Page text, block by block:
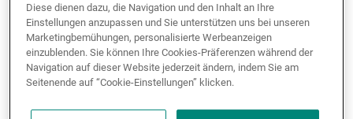
sooner than most people expect. Unlike previous
emerging technologies, such as blockchain and the
metaverse, generative AI has wide-ranging real-world
applications and is easy to use without additional
hardware requirements.
Diese dienen dazu, die Navigation und den Inhalt an Ihre
Einstellungen anzupassen und Sie unterstützen uns bei unseren
Marketingbemühungen, personalisierte Werbeanzeigen
einzublenden. Sie können Ihre Cookies-Präferenzen während der
Navigation auf dieser Website jederzeit ändern, indem Sie am
Seitenende auf “Cookie-Einstellungen” klicken.